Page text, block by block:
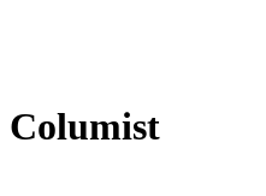
Columist